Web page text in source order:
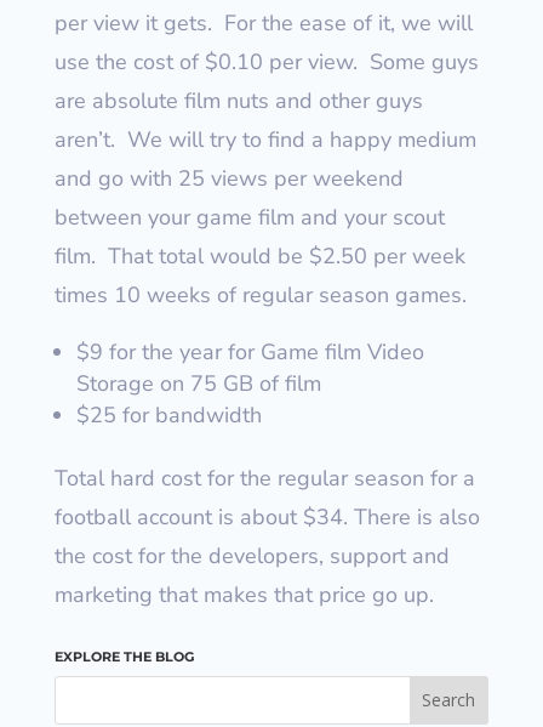
per view it gets. For the ease of it, we will
use the cost of $0.10 per view. Some guys
are absolute film nuts and other guys
aren’t. We will try to find a happy medium
and go with 25 views per weekend
between your game film and your scout
film. That total would be $2.50 per week
times 10 weeks of regular season games.
$9 for the year for Game film Video
Storage on 75 GB of film
$25 for bandwidth
Total hard cost for the regular season for a
football account is about $34. There is also
the cost for the developers, support and
marketing that makes that price go up.
EXPLORE THE BLOG